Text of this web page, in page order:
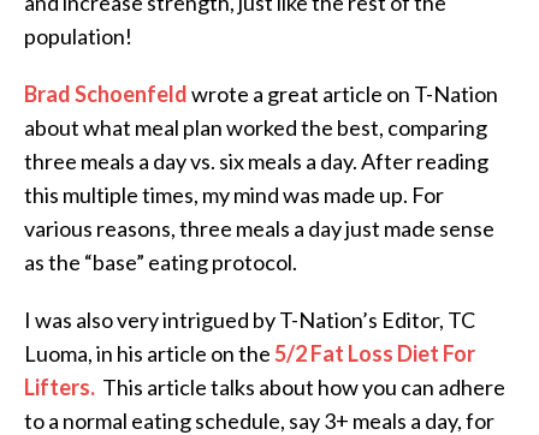
population!
Brad Schoenfeldwrote a great article on T-Nation
about what meal plan worked the best, comparing
three meals a day vs. six meals a day. After reading
this multiple times, my mind was made up. For
various reasons, three meals a day just made sense
as the “base” eating protocol.
I was also very intrigued by T-Nation’s Editor, TC
Luoma, in his article on the5/2 Fat Loss Diet For
Lifters. This article talks about how you can adhere
to a normal eating schedule, say 3+ meals a day, for